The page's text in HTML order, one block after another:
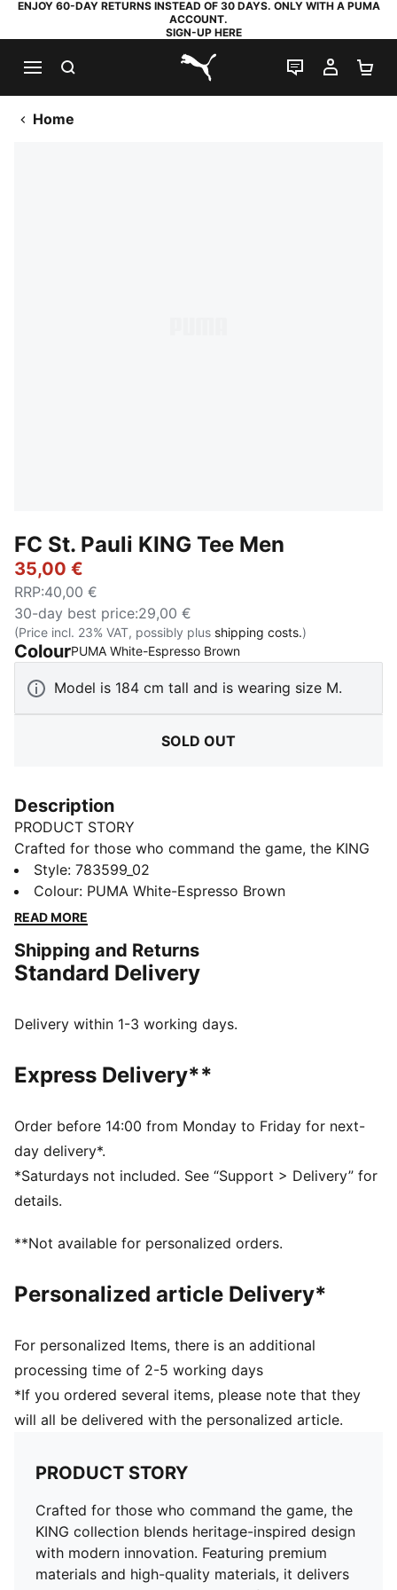
ENJOY 60-DAY RETURNS INSTEAD OF 30 DAYS. ONLY WITH A PUMA
ACCOUNT.
SIGN-UP HERE
PUMA.com
LIVE CHAT
MY
Home
FC St. Pauli KING Tee Men
35,00 €
RRP:40,00 €
30-day best price:29,00 €
(Price incl. 23% VAT, possibly plus shipping costs.)
ColourPUMA White-Espresso Brown:
Model is 184 cm tall and is wearing size M.
SOLD OUT
Description
PRODUCT STORY
Crafted for those who command the game, the KING
collection blends heritage-inspired design with
modern innovation. Featuring premium materials and
high-quality materials, it delivers ultimate touch,
collection embodies the legacy of KING, where
tradition meets performance.
Made with at least 50% organically grown cotton.
Main material: Single jersey
Short sleeves
Length: Regular
Club and PUMA branding details
100% Cotton
Style: 783599_02
Colour: PUMA White-Espresso Brown
READ MORE
Shipping and Returns
Standard Delivery
Delivery within 1-3 working days.
Express Delivery**
Order before 14:00 from Monday to Friday for next-
day delivery*.
*Saturdays not included. See “Support > Delivery” for
details.
**Not available for personalized orders.
Personalized article Delivery*
For personalized Items, there is an additional
processing time of 2-5 working days
*If you ordered several items, please note that they
will all be delivered with the personalized article.
PRODUCT STORY
Crafted for those who command the game, the
KING collection blends heritage-inspired design
with modern innovation. Featuring premium
materials and high-quality materials, it delivers